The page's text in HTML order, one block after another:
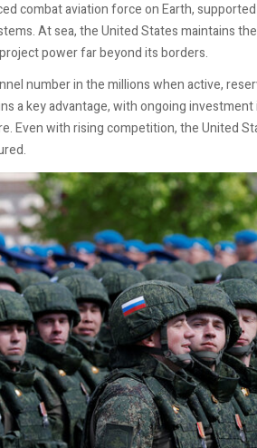
combat aviation force on Earth,
At sea, the United States maintains
power far beyond its borders.
number in the millions when active,
a key advantage, with ongoing
Even with rising competition, the United